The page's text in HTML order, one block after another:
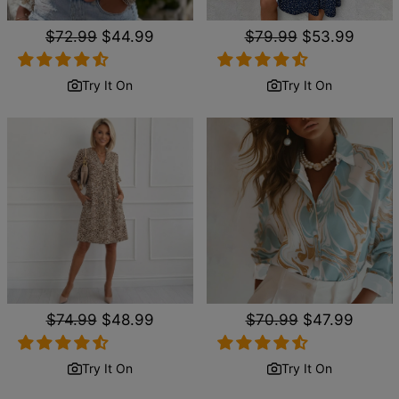
Regular
price
$72.99 Sale
price
$44.99
Try It On
Regular
price
$79.99 Sale
price
$53.99
Try It On
Regular
price
$74.99 Sale
price
$48.99
Try It On
Regular
price
$70.99 Sale
price
$47.99
Try It On